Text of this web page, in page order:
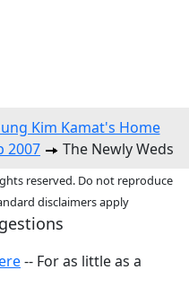
Kim Kamat's Home
2007 The Newly Weds
reserved. Do not reproduce
disclaimers apply
-- For as little as a